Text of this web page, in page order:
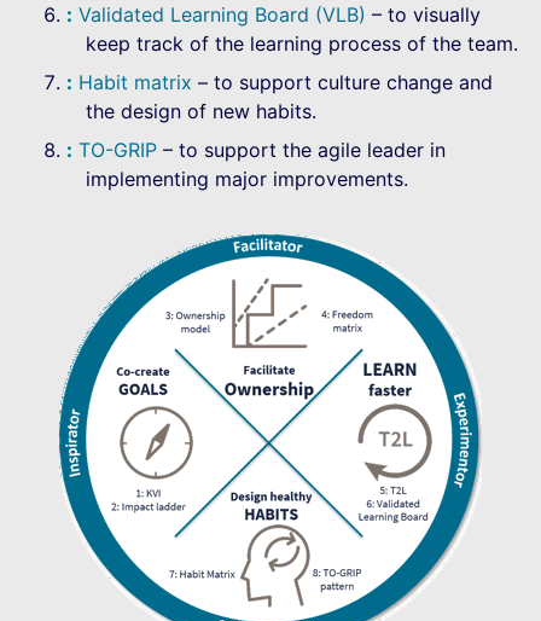
Validated Learning Board (VLB) – to visually
keep track of the learning process of the team.
Habit matrix – to support culture change and
the design of new habits.
TO-GRIP – to support the agile leader in
implementing major improvements.